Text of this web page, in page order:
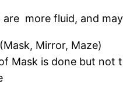
more fluid, and
Mirror, Maze)
Mask is done but not